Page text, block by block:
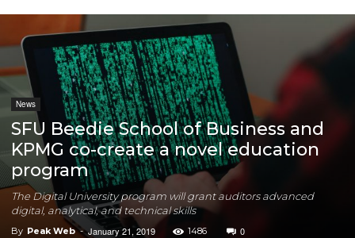
News
SFU Beedie School of Business and
KPMG co-create a novel education
program
The Digital University program will grant auditors advanced
digital, analytical, and technical skills
By Peak Web - January 21, 2019 1486 0